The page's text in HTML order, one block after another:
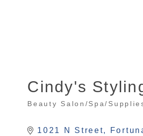
Cindy's
Beauty Salon/Spa/
1021 N Street